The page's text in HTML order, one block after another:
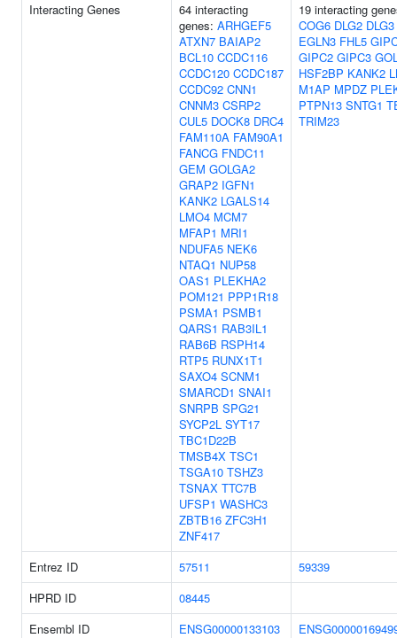
Interacting Genes
64 interacting
genes: ARHGEF5
ATXN7 BAIAP2
BCL10 CCDC116
CCDC120 CCDC187
CCDC92 CNN1
CNNM3 CSRP2
CUL5 DOCK8 DRC4
FAM110A FAM90A1
FANCG FNDC11
GEM GOLGA2
GRAP2 IGFN1
KANK2 LGALS14
LMO4 MCM7
MFAP1 MRI1
NDUFA5 NEK6
NTAQ1 NUP58
OAS1 PLEKHA2
POM121 PPP1R18
PSMA1 PSMB1
QARS1 RAB3IL1
RAB6B RSPH14
RTP5 RUNX1T1
SAXO4 SCNM1
SMARCD1 SNAI1
SNRPB SPG21
SYCP2L SYT17
TBC1D22B
TMSB4X TSC1
TSGA10 TSHZ3
TSNAX TTC7B
UFSP1 WASHC3
ZBTB16 ZFC3H1
ZNF417
19 interacting
COG6 DLG2 DLG3
EGLN3 FHL5
GIPC2 GIPC3
HSF2BP KANK2
M1AP MPDZ
PTPN13 SNTG1
TRIM23
Entrez ID 57511
59339
HPRD ID
08445
Ensembl ID
ENSG00000133103